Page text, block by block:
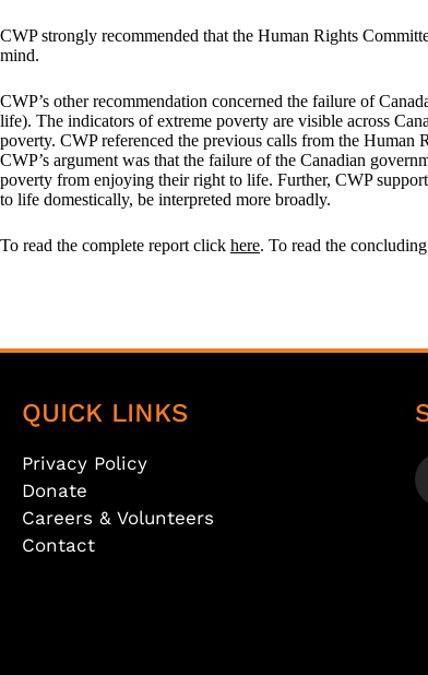
CWP strongly recommended that the Human Rights
mind.
CWP’s other recommendation concerned the failure of
life). The indicators of extreme poverty are visible across
poverty. CWP referenced the previous calls from the
CWP’s argument was that the failure of the Canadian
poverty from enjoying their right to life. Further, CWP
to life domestically, be interpreted more broadly.
To read the complete report click here. To read the
QUICK LINKS
Privacy Policy
Donate
Careers & Volunteers
Contact